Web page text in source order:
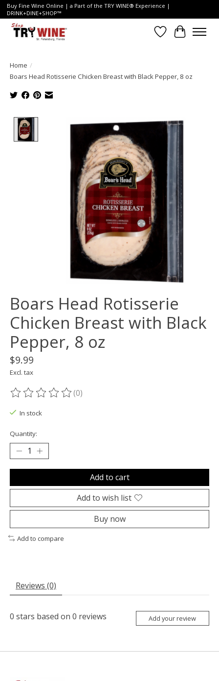
Buy Fine Wine Online | a Part of the TRY WINE® Experience |
DRINK+DINE+SHOP™
Wish List
Cart
Home /
Boars Head Rotisserie Chicken Breast with Black Pepper, 8 oz
Product image slideshow Items
Boars Head Rotisserie
Chicken Breast with Black
Pepper, 8 oz
$9.99
Excl. tax
The rating of this product is
(0)
In stock
Quantity:
Add to cart
Add to wish list
Buy now
Add to compare
Reviews (0)
0 stars based on 0 reviews Add your review